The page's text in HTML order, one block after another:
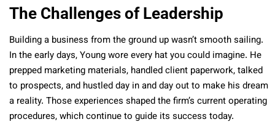
The Challenges of Leadership
Building a business from the ground up wasn’t smooth sailing.
In the early days, Young wore every hat you could imagine. He
prepped marketing materials, handled client paperwork, talked
to prospects, and hustled day in and day out to make his dream
a reality. Those experiences shaped the firm’s current operating
procedures, which continue to guide its success today.